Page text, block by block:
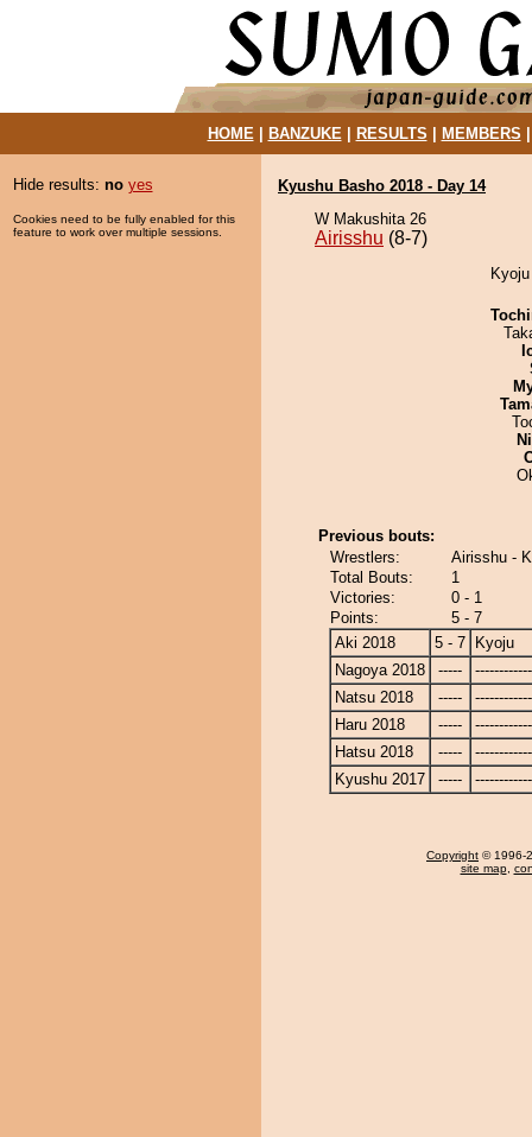
HOME| BANZUKE| RESULTS MEMBERS
Hide results: no yes
Cookies need to be fully enabled for this
feature to work over multiple sessions.
Kyushu Basho 2018 - Day 14
W Makushita 26
Airisshu (8-7)
Previous bouts:
Wrestlers:
Airisshu -
Total Bouts:
1
Victories:
0 - 1
Points:
5 - 7
Aki 2018
5 - 7
Kyoju
Nagoya 2018
-----
Natsu 2018
-----
Haru 2018
-----
Hatsu 2018
-----
Kyushu 2017
-----
Copyright © 1996-
site map,